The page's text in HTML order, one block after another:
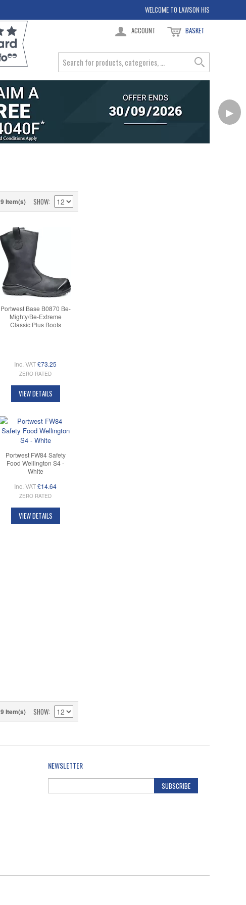
WELCOME TO LAWSON HIS
ACCOUNT BASKET
▶
9 Item(s) SHOW
Portwest Base B0870 Be-
Mighty/Be-Extreme
Classic Plus Boots
Inc. VAT£73.25
ZERO RATED
VIEW DETAILS
Portwest FW84 Safety
Food Wellington S4 -
White
Inc. VAT£14.64
ZERO RATED
VIEW DETAILS
9 Item(s) SHOW
NEWSLETTER
SUBSCRIBE